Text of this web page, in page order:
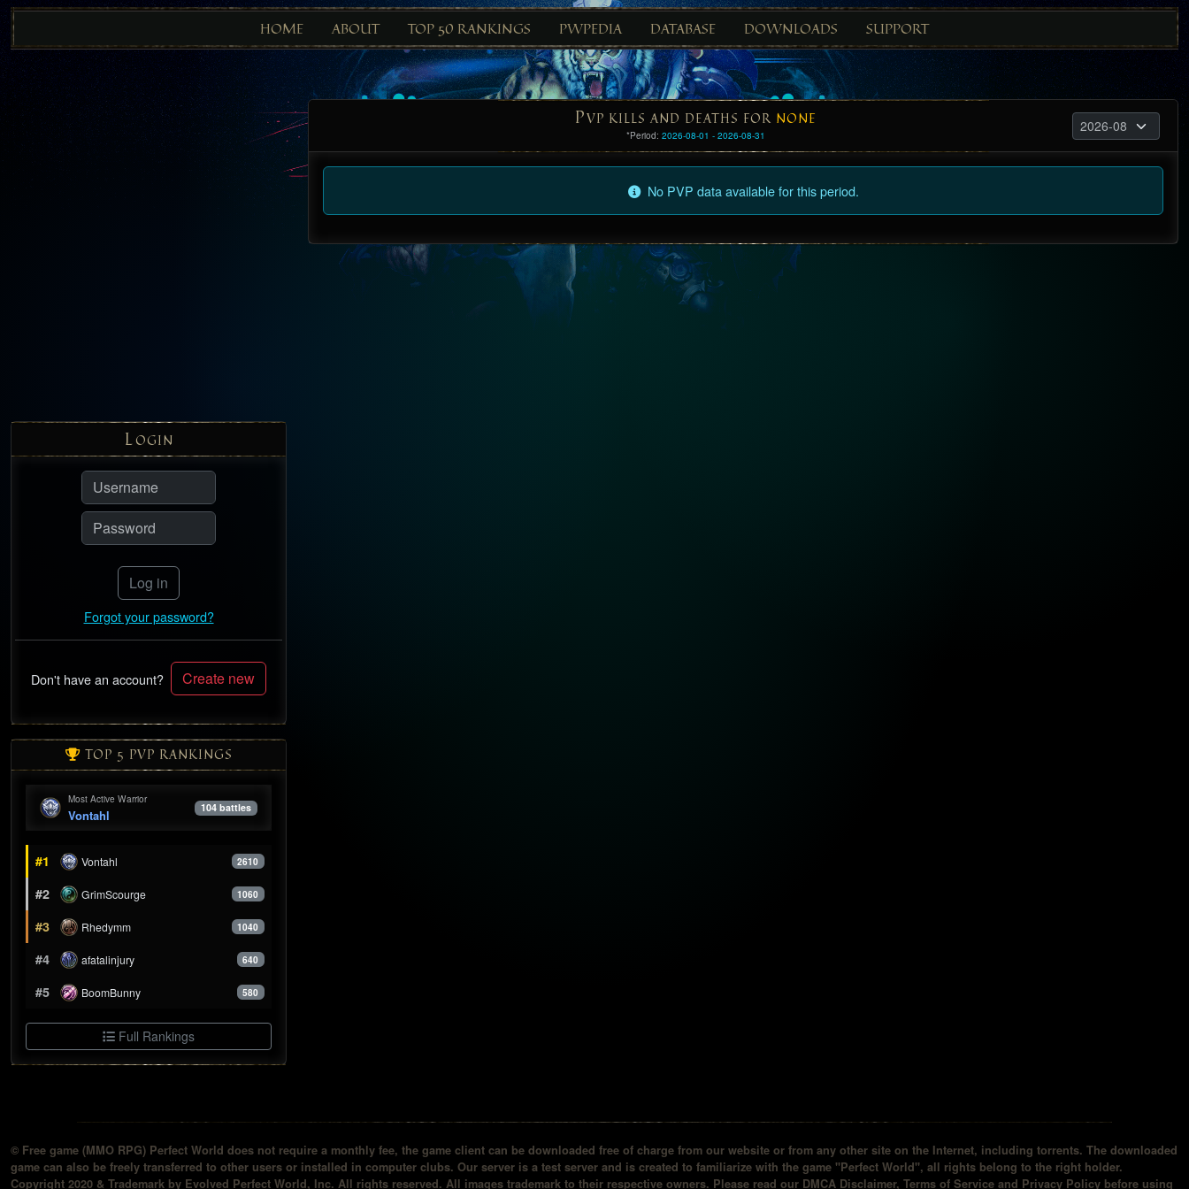
HOME ABOUT TOP 50 RANKINGS PWPEDIA DATABASE DOWNLOADS SUPPORT
LOGIN
Log in
Forgot your password?
Don't have an account? Create new
TOP 5 PVP RANKINGS
Most Active Warrior
Vontahl 104 battles
#1 Vontahl 2610
#2 GrimScourge 1060
#3 Rhedymm 1040
#4 afatalinjury 640
#5 BoomBunny 580
Full Rankings
PVP KILLS AND DEATHS FOR NONE
*Period: 2026-08-01 - 2026-08-31
No PVP data available for this period.
© Free game (MMO RPG) Perfect World does not require a monthly fee, the game client can be downloaded free of charge from our website or from any other site on the Internet, including torrents. The downloaded
game can also be freely transferred to other users or installed in computer clubs. Our server is a test server and is created to familiarize with the game "Perfect World", all rights belong to the right holder.
Copyright 2020 & Trademark by Evolved Perfect World, Inc. All rights reserved. All images trademark to their respective owners. Please read our DMCA Disclaimer, Terms of Service and Privacy Policy before using